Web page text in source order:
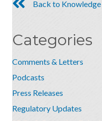
Back to
Categories
Comments & Letters
Podcasts
Press Releases
Regulatory Updates